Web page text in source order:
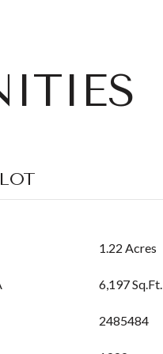
1.22 Acres
6,197 Sq.Ft.
2485484